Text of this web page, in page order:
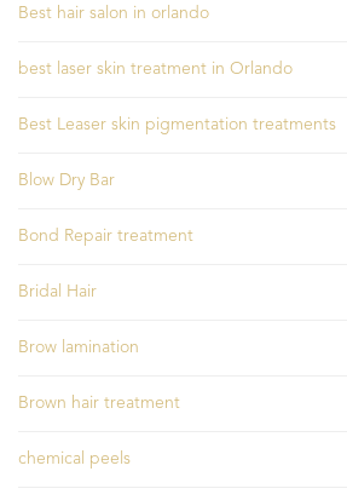
Best hair salon in orlando
best laser skin treatment in Orlando
Best Leaser skin pigmentation treatments
Blow Dry Bar
Bond Repair treatment
Bridal Hair
Brow lamination
Brown hair treatment
chemical peels